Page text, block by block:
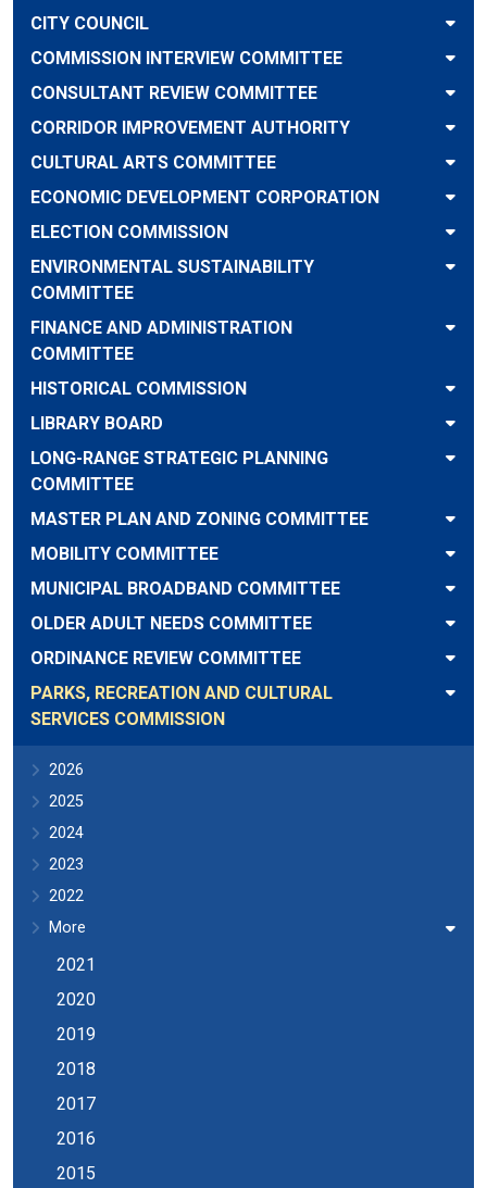
CITY COUNCIL
COMMISSION INTERVIEW COMMITTEE
CONSULTANT REVIEW COMMITTEE
CORRIDOR IMPROVEMENT AUTHORITY
CULTURAL ARTS COMMITTEE
ECONOMIC DEVELOPMENT CORPORATION
ELECTION COMMISSION
ENVIRONMENTAL SUSTAINABILITY
COMMITTEE
FINANCE AND ADMINISTRATION
COMMITTEE
HISTORICAL COMMISSION
LIBRARY BOARD
LONG-RANGE STRATEGIC PLANNING
COMMITTEE
MASTER PLAN AND ZONING COMMITTEE
MOBILITY COMMITTEE
MUNICIPAL BROADBAND COMMITTEE
OLDER ADULT NEEDS COMMITTEE
ORDINANCE REVIEW COMMITTEE
PARKS, RECREATION AND CULTURAL
SERVICES COMMISSION
2026
2025
2024
2023
2022
More
2021
2020
2019
2018
2017
2016
2015